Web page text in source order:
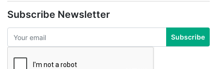
Subscribe Newsletter
Subscribe